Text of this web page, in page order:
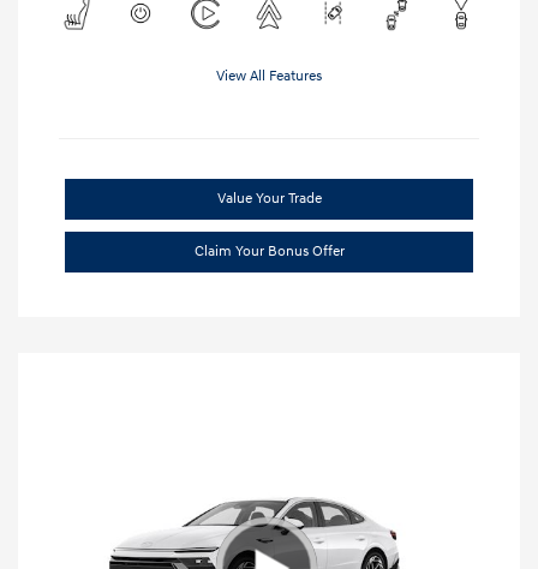
View All Features
Value Your Trade
Claim Your Bonus Offer